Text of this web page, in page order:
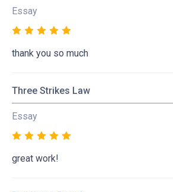
Essay
thank you so much
Three Strikes Law
Essay
great work!